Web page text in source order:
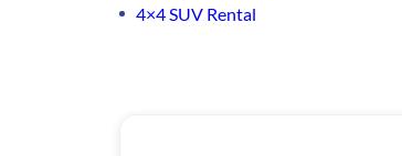
4×4 SUV Rental